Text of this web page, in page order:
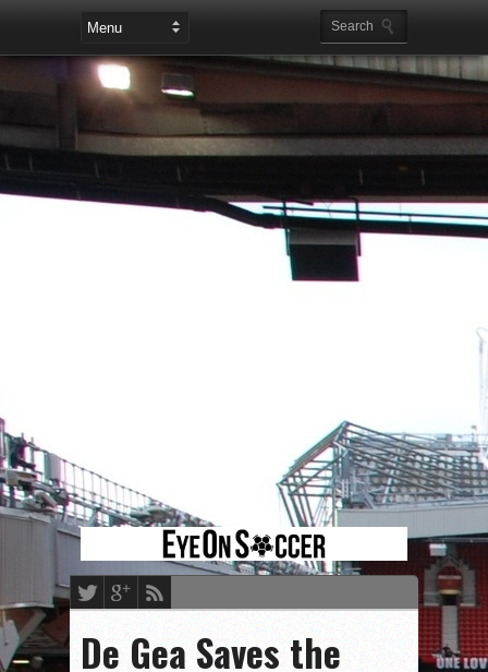
Leaderboard Ads
De Gea Saves the